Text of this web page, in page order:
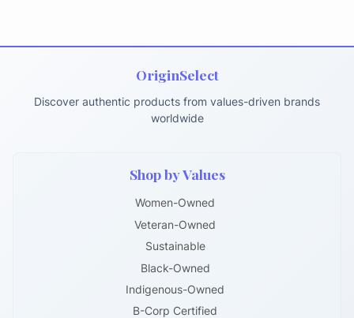
OriginSelect
Discover authentic products from values-driven brands
worldwide
Shop by Values
Women-Owned
Veteran-Owned
Sustainable
Black-Owned
Indigenous-Owned
B-Corp Certified